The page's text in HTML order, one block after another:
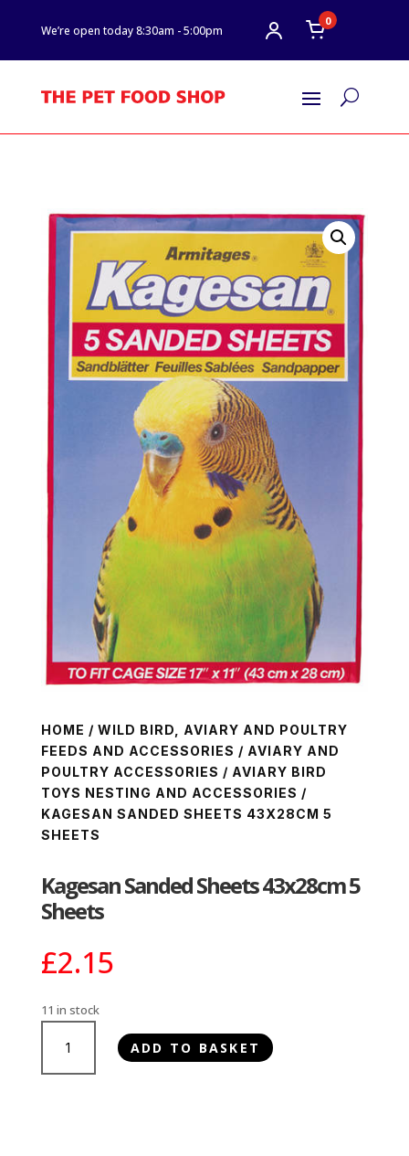
We’re open today 8:30am - 5:00pm
0
U
HOME / WILD BIRD, AVIARY AND POULTRY
FEEDS AND ACCESSORIES / AVIARY AND
POULTRY ACCESSORIES / AVIARY BIRD
TOYS NESTING AND ACCESSORIES /
KAGESAN SANDED SHEETS 43X28CM 5
SHEETS
Kagesan Sanded Sheets 43x28cm 5
Sheets
£2.15
11 in stock
Sanded
Sheets
ADD TO BASKET